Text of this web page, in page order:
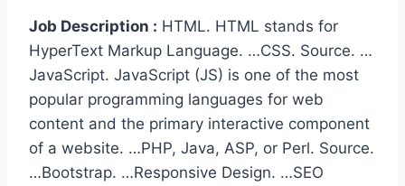
Job Description : HTML. HTML stands for
HyperText Markup Language. …CSS. Source. …
JavaScript. JavaScript (JS) is one of the most
popular programming languages for web
content and the primary interactive component
of a website. …PHP, Java, ASP, or Perl. Source.
…Bootstrap. …Responsive Design. …SEO